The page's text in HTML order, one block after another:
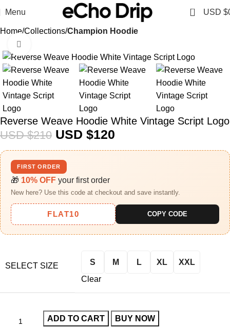
Menu 0 USD $
Home Collections Champion Hoodie
-43%
Reverse Weave Hoodie White Vintage Script Logo
USD $210 USD $120
FIRST ORDER
🎁 10% OFF your first order
New here? Use this code at checkout and save instantly.
FLAT10 COPY CODE
SELECT SIZE S M L XL
XXL
Clear
ADD TO CART BUY NOW